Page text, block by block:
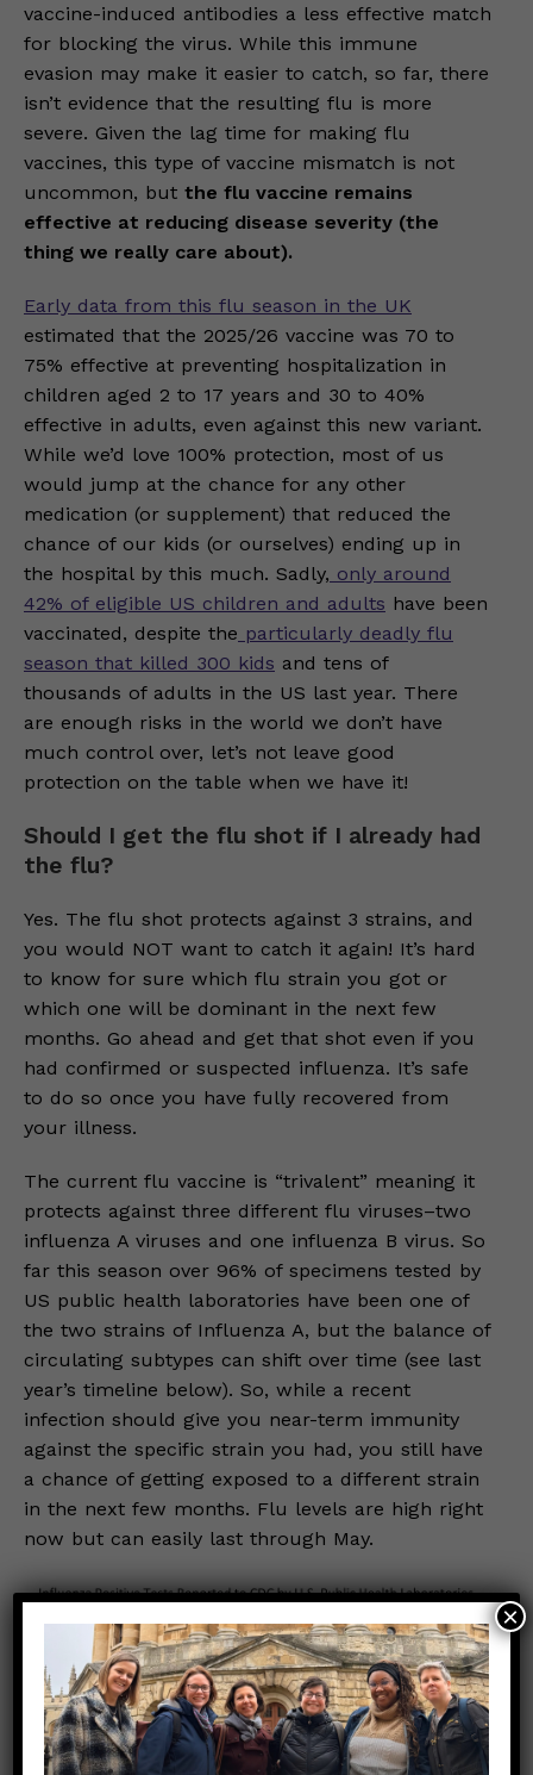
vaccine-induced antibodies a less effective match
for blocking the virus. While this immune
evasion may make it easier to catch, so far, there
isn’t evidence that the resulting flu is more
severe. Given the lag time for making flu
vaccines, this type of vaccine mismatch is not
uncommon, but the flu vaccine remains
effective at reducing disease severity (the
thing we really care about).
Early data from this flu season in the UK
estimated that the 2025/26 vaccine was 70 to
75% effective at preventing hospitalization in
children aged 2 to 17 years and 30 to 40%
effective in adults, even against this new variant.
While we’d love 100% protection, most of us
would jump at the chance for any other
medication (or supplement) that reduced the
chance of our kids (or ourselves) ending up in
the hospital by this much. Sadly, only around
42% of eligible US children and adults have been
vaccinated, despite the particularly deadly flu
season that killed 300 kids and tens of
thousands of adults in the US last year. There
are enough risks in the world we don’t have
much control over, let’s not leave good
protection on the table when we have it!
Should I get the flu shot if I already had
the flu?
Yes. The flu shot protects against 3 strains, and
you would NOT want to catch it again! It’s hard
to know for sure which flu strain you got or
which one will be dominant in the next few
months. Go ahead and get that shot even if you
had confirmed or suspected influenza. It’s safe
to do so once you have fully recovered from
your illness.
The current flu vaccine is “trivalent” meaning it
protects against three different flu viruses–two
influenza A viruses and one influenza B virus. So
far this season over 96% of specimens tested by
US public health laboratories have been one of
the two strains of Influenza A, but the balance of
circulating subtypes can shift over time (see last
year’s timeline below). So, while a recent
infection should give you near-term immunity
against the specific strain you had, you still have
a chance of getting exposed to a different strain
in the next few months. Flu levels are high right
now but can easily last through May.
×